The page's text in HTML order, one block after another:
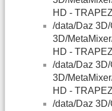
HD -
/data/Daz
3D/
HD -
/data/Daz
3D/
HD -
/data/Daz